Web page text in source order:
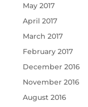
May 2017
April 2017
March 2017
February 2017
December 2016
November 2016
August 2016